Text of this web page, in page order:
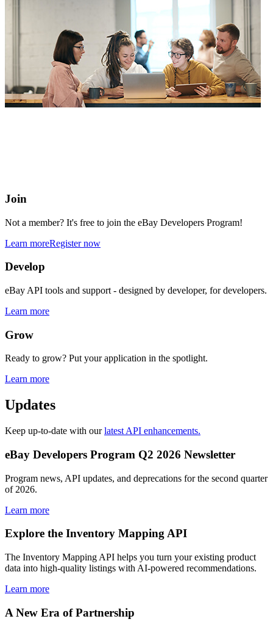
Join
Not a member? It's free to join the eBay Developers Program!
Learn moreRegister now
Develop
eBay API tools and support - designed by developer, for developers.
Learn more
Grow
Ready to grow? Put your application in the spotlight.
Learn more
Updates
Keep up-to-date with ourlatest API enhancements.
eBay Developers Program Q2 2026 Newsletter
Program news, API updates, and deprecations for the second quarter
of 2026.
Learn more
Explore the Inventory Mapping API
The Inventory Mapping API helps you turn your existing product
data into high-quality listings with AI-powered recommendations.
Learn more
A New Era of Partnership